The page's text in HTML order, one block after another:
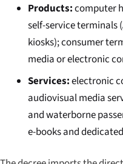
Products:computer
self-service terminals
kiosks); consumer
media or electronic
Services:electronic
audiovisual media
and waterborne
e-books and